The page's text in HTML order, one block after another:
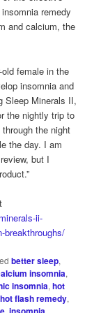
remedy
and calcium, the
female in the
insomnia and
Sleep Minerals II,
the nightly trip to
the night
the day. I am
but I
ii-
breakthroughs/
better sleep,
insomnia,
insomnia,hot
hot flash remedy,
,